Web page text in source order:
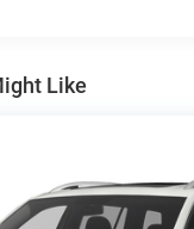
color
70R16 blackwall
Like